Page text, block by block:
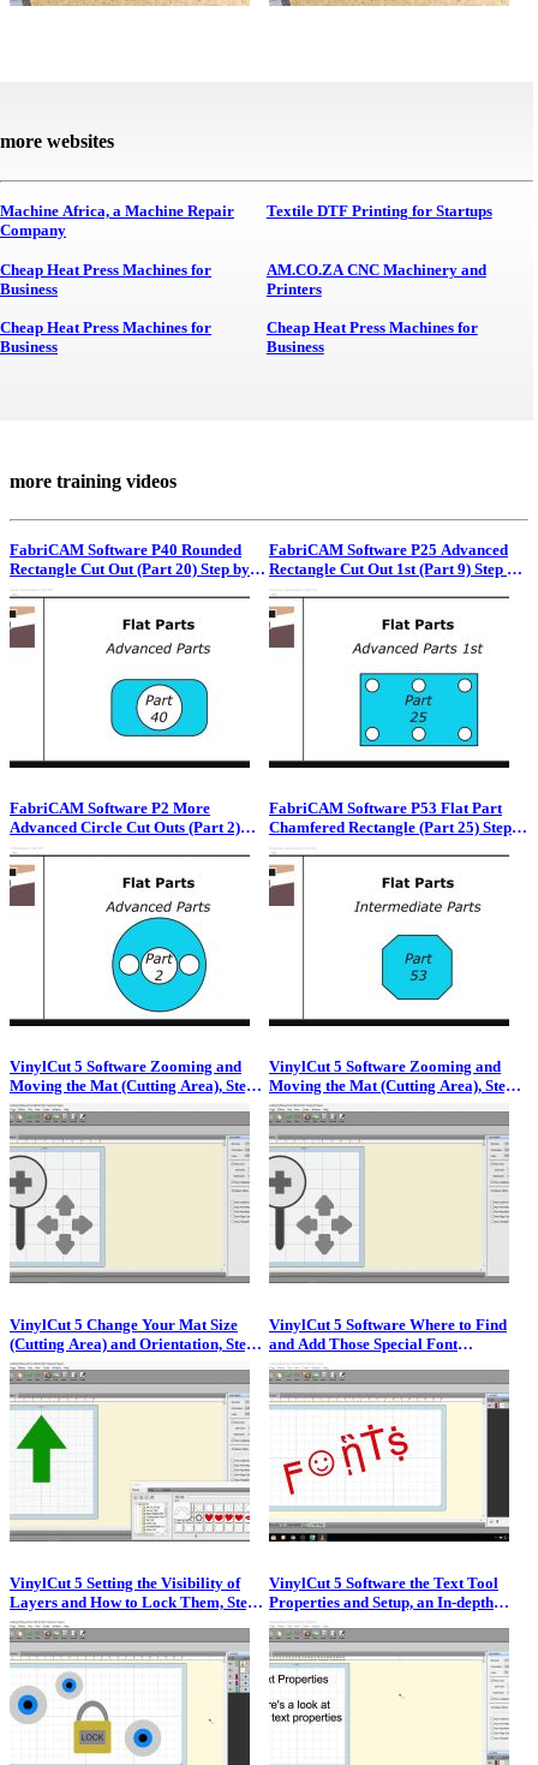
more websites
Machine Africa, a Machine Repair
Company
Textile DTF Printing for Startups
Cheap Heat Press Machines for
Business
AM.CO.ZA CNC Machinery and
Printers
Cheap Heat Press Machines for
Business
Cheap Heat Press Machines for
Business
more training videos
FabriCAM Software P40 Rounded
Rectangle Cut Out (Part 20) Step by
Step Video Tutorial
FabriCAM Software P25 Advanced
Rectangle Cut Out 1st (Part 9) Step by
Step Video Tutorial
FabriCAM Software P2 More
Advanced Circle Cut Outs (Part 2)
Step by Step Video Tutorial
FabriCAM Software P53 Flat Part
Chamfered Rectangle (Part 25) Step
by Step Video Tutorial
VinylCut 5 Software Zooming and
Moving the Mat (Cutting Area), Step
by Step Video Guide
VinylCut 5 Software Zooming and
Moving the Mat (Cutting Area), Step
by Step Video Guide
VinylCut 5 Change Your Mat Size
(Cutting Area) and Orientation, Step
by Step Video Guide
VinylCut 5 Software Where to Find
and Add Those Special Font
Characters, Step by Step Video
VinylCut 5 Setting the Visibility of
Layers and How to Lock Them, Step
by Step Video
VinylCut 5 Software the Text Tool
Properties and Setup, an In-depth
Look at the Text Tool